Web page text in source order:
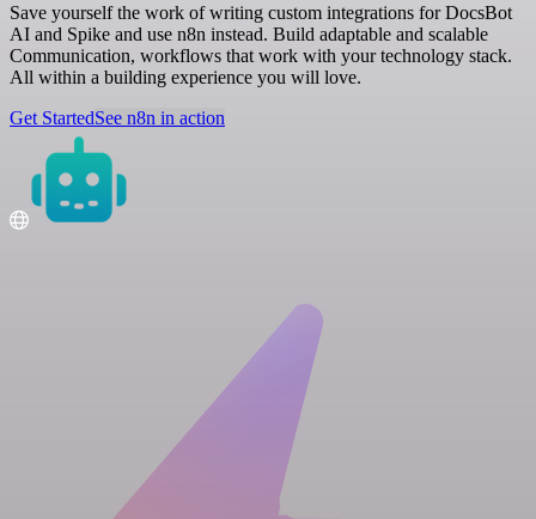
Save yourself the work of writing custom integrations for DocsBot
AI and Spike and use n8n instead. Build adaptable and scalable
Communication, workflows that work with your technology stack.
All within a building experience you will love.
Get StartedSee n8n in action